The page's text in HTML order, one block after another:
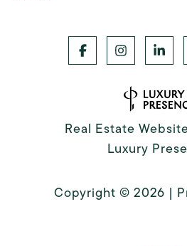
Real Estate
Luxury
Copyright © 2026 |